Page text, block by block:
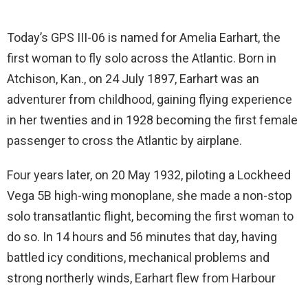
Today’s GPS III-06 is named for Amelia Earhart, the
first woman to fly solo across the Atlantic. Born in
Atchison, Kan., on 24 July 1897, Earhart was an
adventurer from childhood, gaining flying experience
in her twenties and in 1928 becoming the first female
passenger to cross the Atlantic by airplane.
Four years later, on 20 May 1932, piloting a Lockheed
Vega 5B high-wing monoplane, she made a non-stop
solo transatlantic flight, becoming the first woman to
do so. In 14 hours and 56 minutes that day, having
battled icy conditions, mechanical problems and
strong northerly winds, Earhart flew from Harbour